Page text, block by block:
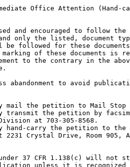
Office Attention (Hand-
and encouraged to follow the
only the listed, document
be followed for these
of these documents is
to the contrary in the
to avoid
mail the petition to Mail Stop
transmit the petition by
at 703-305-8568.
hand-carry the petition to the
Crystal Drive, Room 905,
37 CFR 1.138(c) will not
unless it is recognized